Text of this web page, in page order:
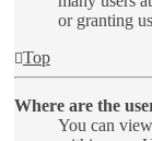
or granting
Top
Where are the
You can